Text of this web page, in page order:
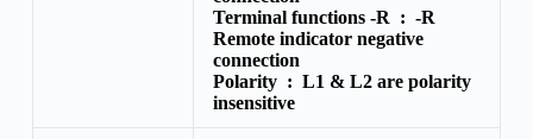
Terminal functions -R : -R
Remote indicator negative
connection
Polarity : L1 & L2 are polarity
insensitive